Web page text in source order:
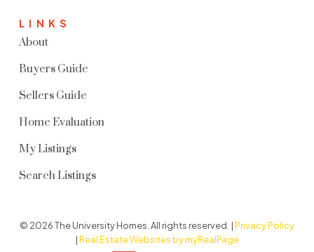
LINKS
About
Buyers Guide
Sellers Guide
Home Evaluation
My Listings
Search Listings
© 2026 The University Homes. All rights reserved. |Privacy Policy
|Real Estate Websites by myRealPage